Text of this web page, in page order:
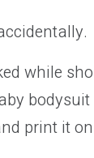
while
print it